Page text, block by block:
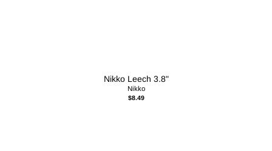
Nikko Leech 3.8"
Nikko
$8.49